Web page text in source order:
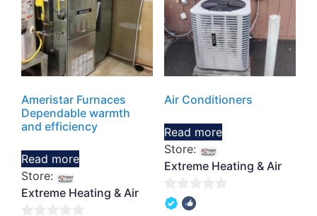
Ameristar Furnaces
Dependable warmth
and efficiency
Read more
Store:
Extreme Heating & Air
Air Conditioners
Read more
Store:
Extreme Heating & Air
0